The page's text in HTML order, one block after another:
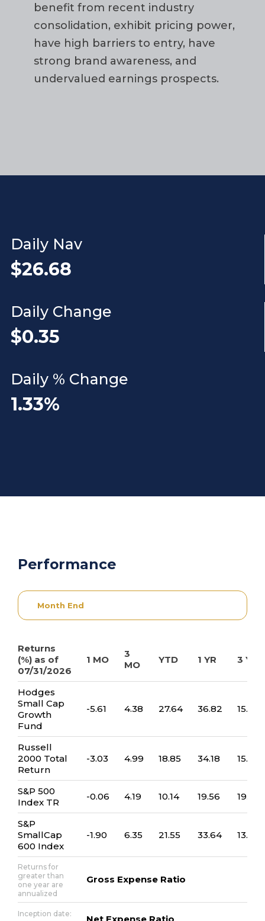
benefit from recent industry
consolidation, exhibit pricing power,
have high barriers to entry, have
strong brand awareness, and
undervalued earnings prospects.
Daily Nav
$26.68
Daily Change
$0.35
Daily % Change
1.33%
Performance
Month End
Returns
(%) as of
07/31/2026
1 MO
3
MO
YTD 1 YR 3 YR
Hodges
Small Cap
Growth
Fund
-5.61 4.38 27.64 36.82 15.73
Russell
2000 Total
Return
-3.03 4.99 18.85 34.18 15.09
S&P 500
Index TR
-0.06 4.19 10.14 19.56 19.32
S&P
SmallCap
600 Index
-1.90 6.35 21.55 33.64 13.26
Returns for
greater than
one year are
annualized
Gross Expense Ratio
Inception date: